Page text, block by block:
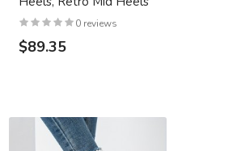
0 reviews
$89.35